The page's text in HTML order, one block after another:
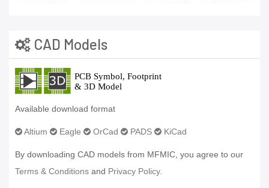
CAD Models
Available download format
Altium Eagle OrCad PADS KiCad
By downloading CAD models from MFMIC, you agree to our
Terms & Conditions and Privacy Policy.